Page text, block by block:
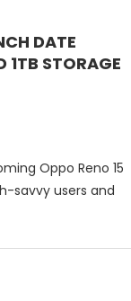
DATE
1TB STORAGE
Oppo Reno 15
savvy users and